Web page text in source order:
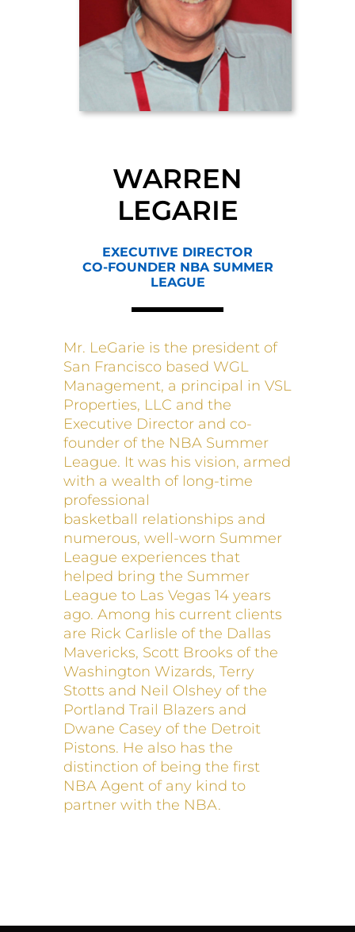
WARREN
LEGARIE
EXECUTIVE DIRECTOR
CO-FOUNDER NBA SUMMER
LEAGUE
Mr. LeGarie is the president of
San Francisco based WGL
Management, a principal in VSL
Properties, LLC and the
Executive Director and co-
founder of the NBA Summer
League. It was his vision, armed
with a wealth of long-time
professional
basketball relationships and
numerous, well-worn Summer
League experiences that
helped bring the Summer
League to Las Vegas 14 years
ago. Among his current clients
are Rick Carlisle of the Dallas
Mavericks, Scott Brooks of the
Washington Wizards, Terry
Stotts and Neil Olshey of the
Portland Trail Blazers and
Dwane Casey of the Detroit
Pistons. He also has the
distinction of being the first
NBA Agent of any kind to
partner with the NBA.